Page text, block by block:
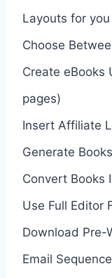
Layouts for you
Choose
Create eBooks
pages)
Insert Affiliate
Generate
Convert Books
Use Full Editor
Download Pre-
Email